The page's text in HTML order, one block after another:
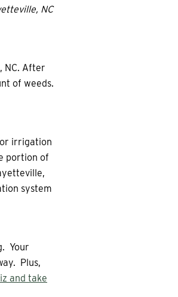
NC
NC. After
of weeds.
irrigation
portion of
system
Your
Plus,
and take